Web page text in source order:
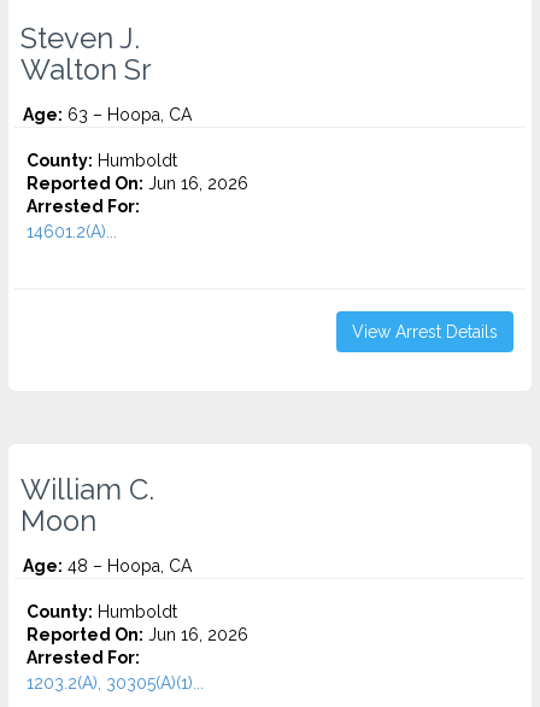
Steven J.
Walton Sr
Age: 63 – Hoopa, CA
County: Humboldt
Reported On: Jun 16, 2026
Arrested For:
14601.2(A)...
View Arrest Details
William C.
Moon
Age: 48 – Hoopa, CA
County: Humboldt
Reported On: Jun 16, 2026
Arrested For:
1203.2(A), 30305(A)(1)...